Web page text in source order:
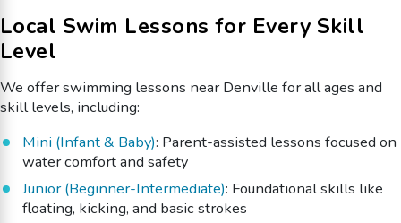
Local Swim Lessons for Every Skill
Level
We offer swimming lessons near Denville for all ages and
skill levels, including:
Mini (Infant & Baby): Parent-assisted lessons focused on
water comfort and safety
Junior (Beginner-Intermediate): Foundational skills like
floating, kicking, and basic strokes